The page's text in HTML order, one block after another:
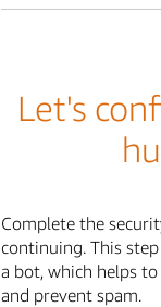
Let's
Complete the
continuing. This
a bot, which helps
and prevent spam.